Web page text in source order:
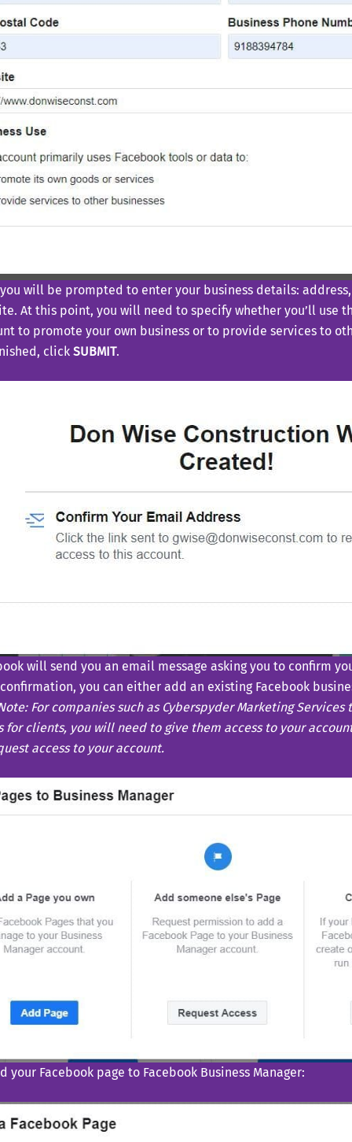
will be prompted to enter your business details:
At this point, you will need to specify whether you’ll use
to promote your own business or to provide services to
click SUBMIT.
will send you an email message asking you to confirm
you can either add an existing Facebook
For companies such as Cyberspyder Marketing Services
for clients, you will need to give them access to your
access to your account.
your Facebook page to Facebook Business Manager: